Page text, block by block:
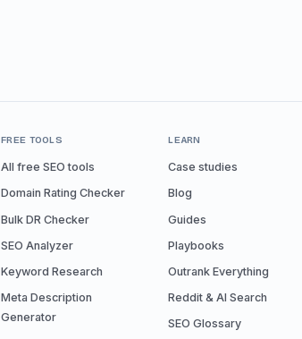
FREE TOOLS
All free SEO tools
Domain Rating Checker
Bulk DR Checker
SEO Analyzer
Keyword Research
Meta Description
Generator
LEARN
Case studies
Blog
Guides
Playbooks
Outrank Everything
Reddit & AI Search
SEO Glossary